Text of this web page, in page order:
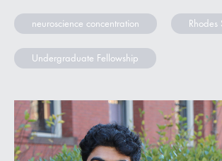
neuroscience concentration Rhodes
Undergraduate Fellowship